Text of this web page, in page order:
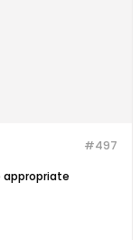
#497
appropriate